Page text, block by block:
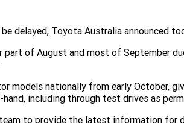
delayed, Toyota Australia announced
part of August and most of September
models nationally from early October,
including through test drives as
to provide the latest information for